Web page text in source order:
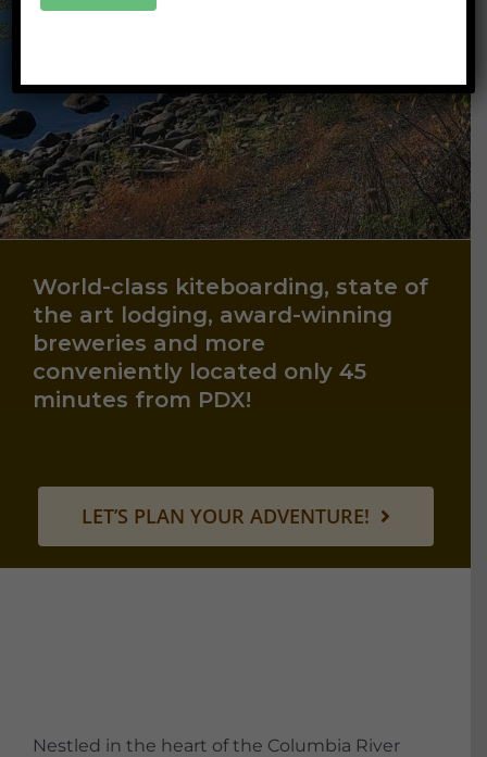
World-class kiteboarding, state of
the art lodging, award-winning
breweries and more
conveniently located only 45
minutes from PDX!
LET’S PLAN YOUR ADVENTURE!
Nestled in the heart of the Columbia River